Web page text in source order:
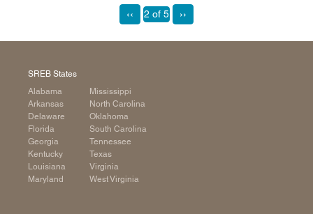
‹‹ 2 of 5 ››
SREB States
Alabama
Arkansas
Delaware
Florida
Georgia
Kentucky
Louisiana
Maryland
Mississippi
North Carolina
Oklahoma
South Carolina
Tennessee
Texas
Virginia
West Virginia